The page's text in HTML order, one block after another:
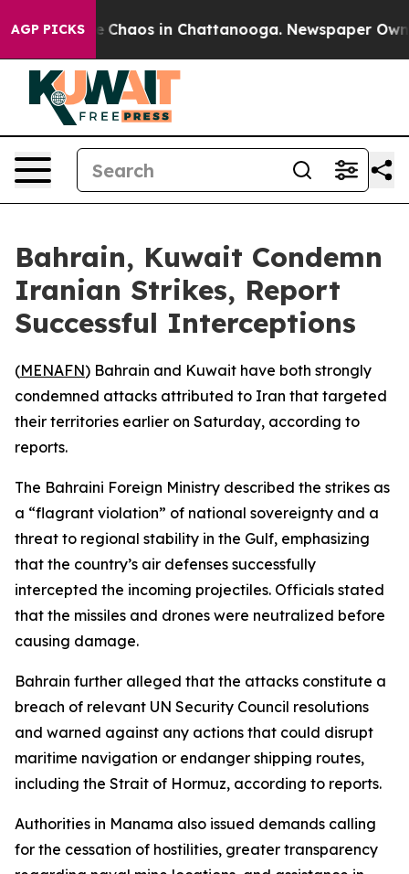
AGP PICKS
Collapse Chaos in Chattanooga. Newspaper
Bahrain, Kuwait Condemn
Iranian Strikes, Report
Successful Interceptions
(MENAFN) Bahrain and Kuwait have both strongly
condemned attacks attributed to Iran that targeted
their territories earlier on Saturday, according to
reports.
The Bahraini Foreign Ministry described the strikes as
a “flagrant violation” of national sovereignty and a
threat to regional stability in the Gulf, emphasizing
that the country’s air defenses successfully
intercepted the incoming projectiles. Officials stated
that the missiles and drones were neutralized before
causing damage.
Bahrain further alleged that the attacks constitute a
breach of relevant UN Security Council resolutions
and warned against any actions that could disrupt
maritime navigation or endanger shipping routes,
including the Strait of Hormuz, according to reports.
Authorities in Manama also issued demands calling
for the cessation of hostilities, greater transparency